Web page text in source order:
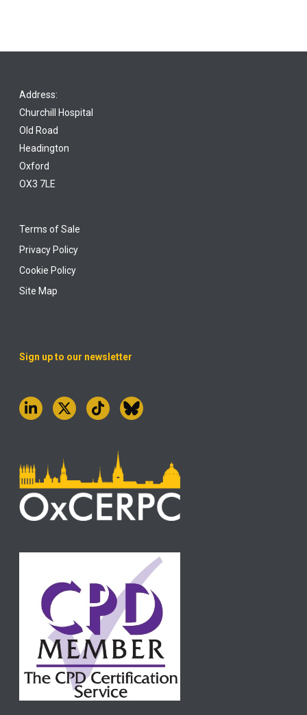
Address:
Churchill Hospital
Old Road
Headington
Oxford
OX3 7LE
Terms of Sale
Privacy Policy
Cookie Policy
Site Map
Sign up to our newsletter